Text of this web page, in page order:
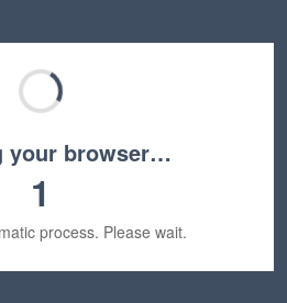
your browser…
1
process. Please wait.